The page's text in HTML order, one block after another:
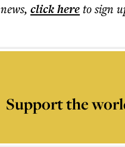
news, click hereto sign
Support the